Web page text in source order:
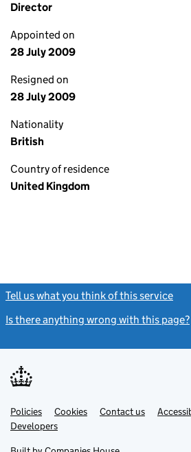
Director
Appointed on
28 July 2009
Resigned on
28 July 2009
Nationality
British
Country of residence
United Kingdom
Tell us what you think of this service
Is there anything wrong with this page?
Support links
PoliciesLink
opens
in
Cookies Contact usLink
DevelopersLink
in